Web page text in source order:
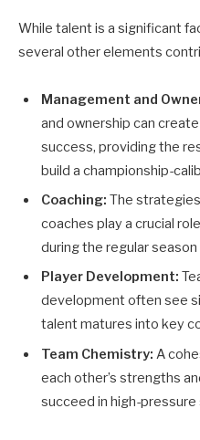
While talent is a significant
several other elements
Management and
and ownership can
success, providing the
build a championship-
Coaching: The
coaches play a crucial
during the regular
Player Development:
development often see
talent matures into key
Team Chemistry: A
each other’s strengths
succeed in high-pressure